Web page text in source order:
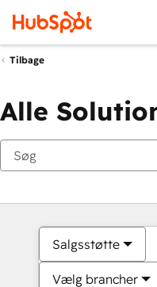
Tilbage
Alle
Salgsstøtte
Vælg brancher